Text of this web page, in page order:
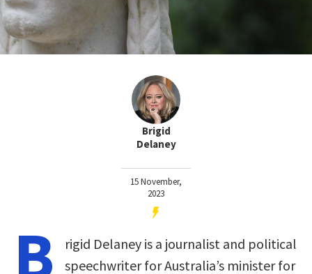
Brigid
Delaney
15 November,
2023
B
rigid Delaney is a journalist and political
speechwriter for Australia’s minister for